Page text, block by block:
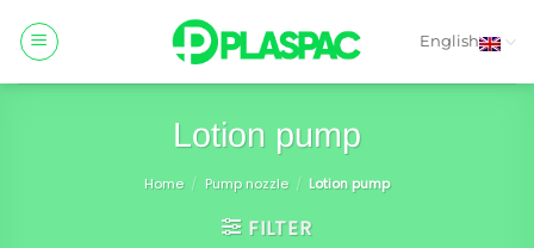
English
Lotion pump
Home / Pump nozzle / Lotion pump
FILTER